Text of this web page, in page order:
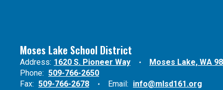
Moses Lake School District
Address: 1620 S. Pioneer Way
Moses Lake, WA
Phone: 509-766-2650
Fax: 509-766-2678 Email: info@mlsd161.org